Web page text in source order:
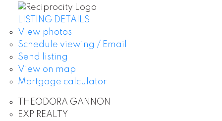
LISTING DETAILS
View photos
Schedule viewing / Email
Send listing
View on map
Mortgage calculator
THEODORA GANNON
EXP REALTY